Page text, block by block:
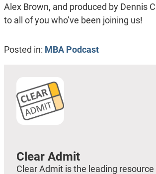
Alex Brown, and produced by Dennis
to all of you who’ve been joining us!
Posted in: MBA Podcast
Clear Admit
Clear Admit is the leading